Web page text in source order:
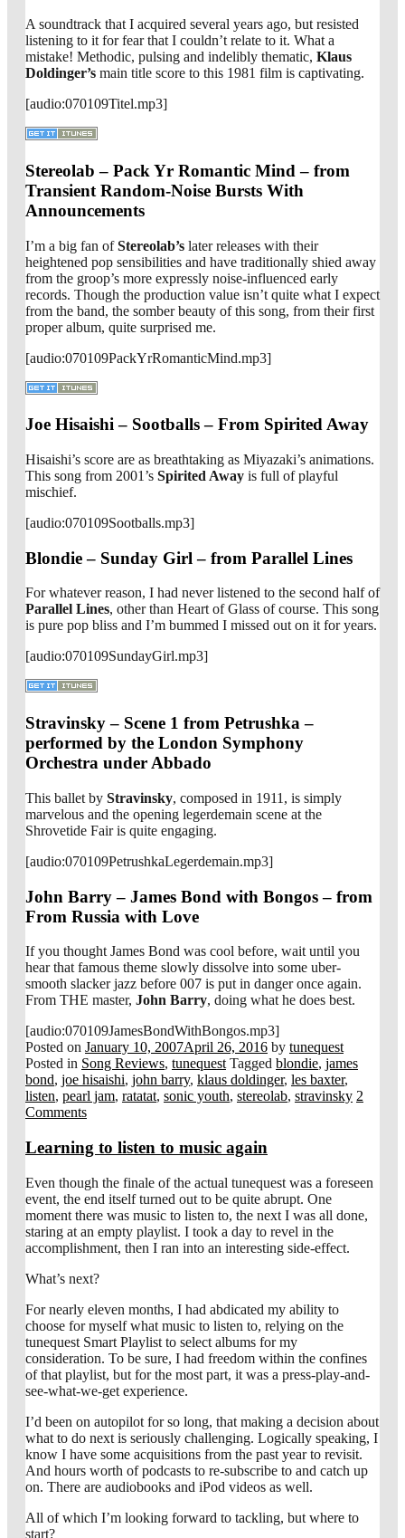
A soundtrack that I acquired several years ago, but resisted
listening to it for fear that I couldn’t relate to it. What a
mistake! Methodic, pulsing and indelibly thematic, Klaus
Doldinger’s main title score to this 1981 film is captivating.
[audio:070109Titel.mp3]
Stereolab – Pack Yr Romantic Mind – from
Transient Random-Noise Bursts With
Announcements
I’m a big fan ofStereolab’s later releases with their
heightened pop sensibilities and have traditionally shied away
from the groop’s more expressly noise-influenced early
records. Though the production value isn’t quite what I expect
from the band, the somber beauty of this song, from their first
proper album, quite surprised me.
[audio:070109PackYrRomanticMind.mp3]
Joe Hisaishi – Sootballs – From Spirited Away
Hisaishi’s score are as breathtaking as Miyazaki’s animations.
This song from 2001’s Spirited Away is full of playful
mischief.
[audio:070109Sootballs.mp3]
Blondie – Sunday Girl – from Parallel Lines
For whatever reason, I had never listened to the second half of
Parallel Lines, other than Heart of Glass of course. This song
is pure pop bliss and I’m bummed I missed out on it for years.
[audio:070109SundayGirl.mp3]
Stravinsky – Scene 1 from Petrushka –
performed by the London Symphony
Orchestra under Abbado
This ballet by Stravinsky, composed in 1911, is simply
marvelous and the opening legerdemain scene at the
Shrovetide Fair is quite engaging.
[audio:070109PetrushkaLegerdemain.mp3]
John Barry – James Bond with Bongos – from
From Russia with Love
If you thought James Bond was cool before, wait until you
hear that famous theme slowly dissolve into some uber-
smooth slacker jazz before 007 is put in danger once again.
From THE master, John Barry, doing what he does best.
[audio:070109JamesBondWithBongos.mp3]
Posted on January 10, 2007April 26, 2016 by tunequest
Posted in Song Reviews, tunequest Tagged blondie, james
bond, joe hisaishi, john barry, klaus doldinger, les baxter,
listen, pearl jam, ratatat, sonic youth, stereolab, stravinsky 2
Comments
Learning to listen to music again
Even though the finale of the actual tunequest was a foreseen
event, the end itself turned out to be quite abrupt. One
moment there was music to listen to, the next I was all done,
staring at an empty playlist. I took a day to revel in the
accomplishment, then I ran into an interesting side-effect.
What’s next?
For nearly eleven months, I had abdicated my ability to
choose for myself what music to listen to, relying on the
tunequest Smart Playlist to select albums for my
consideration. To be sure, I had freedom within the confines
of that playlist, but for the most part, it was a press-play-and-
see-what-we-get experience.
I’d been on autopilot for so long, that making a decision about
what to do next is seriously challenging. Logically speaking, I
know I have some acquisitions from the past year to revisit.
And hours worth of podcasts to re-subscribe to and catch up
on. There are audiobooks and iPod videos as well.
All of which I’m looking forward to tackling, but where to
start?